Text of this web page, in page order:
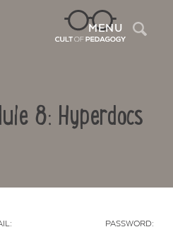
MENU
8: Hyperdocs
PASSWORD: